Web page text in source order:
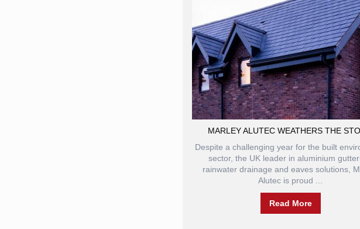
MARLEY ALUTEC WEATHERS THE
Despite a challenging year for the built
sector, the UK leader in aluminium
rainwater drainage and eaves solutions,
Alutec is proud ...
Read More